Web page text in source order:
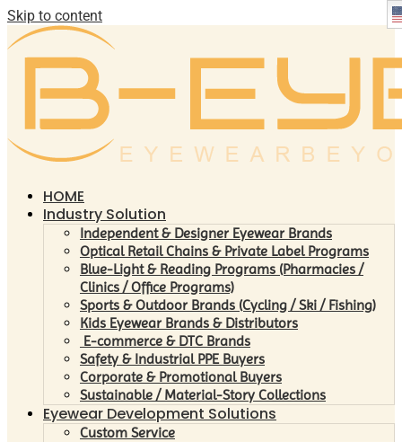
Skip to content
HOME
Industry Solution
Independent & Designer Eyewear Brands
Optical Retail Chains & Private Label Programs
Blue-Light & Reading Programs (Pharmacies /
Clinics / Office Programs)
Sports & Outdoor Brands (Cycling / Ski / Fishing)
Kids Eyewear Brands & Distributors
E-commerce & DTC Brands
Safety & Industrial PPE Buyers
Corporate & Promotional Buyers
Sustainable / Material-Story Collections
Eyewear Development Solutions
Custom Service